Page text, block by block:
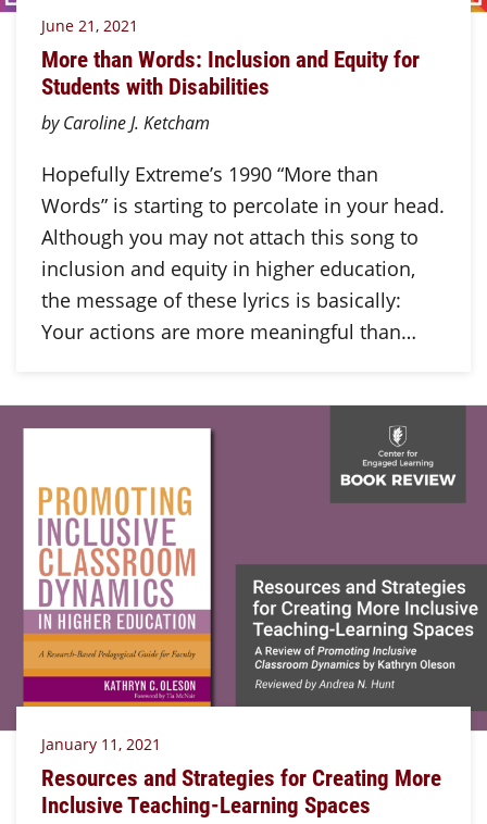
June 21, 2021
More than Words: Inclusion and Equity for
Students with Disabilities
by Caroline J. Ketcham
Hopefully Extreme’s 1990 “More than
Words” is starting to percolate in your head.
Although you may not attach this song to
inclusion and equity in higher education,
the message of these lyrics is basically:
Your actions are more meaningful than…
January 11, 2021
Resources and Strategies for Creating More
Inclusive Teaching-Learning Spaces